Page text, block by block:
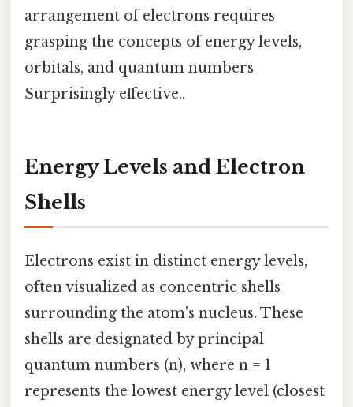
arrangement of electrons requires
grasping the concepts of energy levels,
orbitals, and quantum numbers
Surprisingly effective..
Energy Levels and Electron
Shells
Electrons exist in distinct energy levels,
often visualized as concentric shells
surrounding the atom's nucleus. These
shells are designated by principal
quantum numbers (n), where n = 1
represents the lowest energy level (closest